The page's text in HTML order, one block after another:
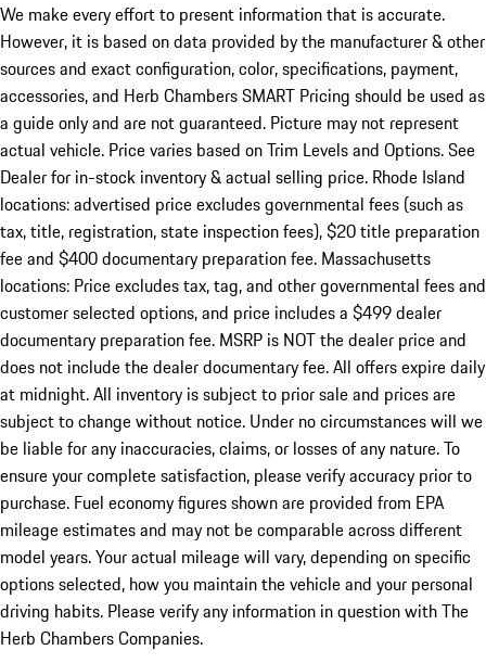
We make every effort to present information that is accurate.
However, it is based on data provided by the manufacturer & other
sources and exact configuration, color, specifications, payment,
accessories, and Herb Chambers SMART Pricing should be used as
a guide only and are not guaranteed. Picture may not represent
actual vehicle. Price varies based on Trim Levels and Options. See
Dealer for in-stock inventory & actual selling price. Rhode Island
locations: advertised price excludes governmental fees (such as
tax, title, registration, state inspection fees), $20 title preparation
fee and $400 documentary preparation fee. Massachusetts
locations: Price excludes tax, tag, and other governmental fees and
customer selected options, and price includes a $499 dealer
documentary preparation fee. MSRP is NOT the dealer price and
does not include the dealer documentary fee. All offers expire daily
at midnight. All inventory is subject to prior sale and prices are
subject to change without notice. Under no circumstances will we
be liable for any inaccuracies, claims, or losses of any nature. To
ensure your complete satisfaction, please verify accuracy prior to
purchase. Fuel economy figures shown are provided from EPA
mileage estimates and may not be comparable across different
model years. Your actual mileage will vary, depending on specific
options selected, how you maintain the vehicle and your personal
driving habits. Please verify any information in question with The
Herb Chambers Companies.